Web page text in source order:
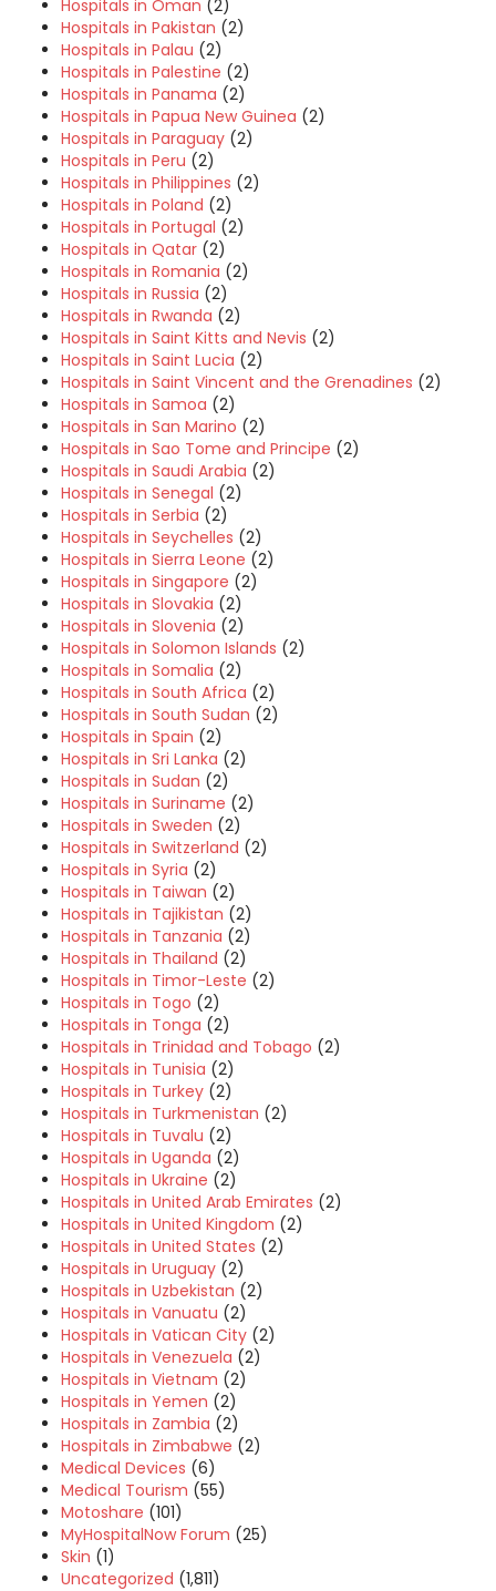
Hospitals in Oman (2)
Hospitals in Pakistan (2)
Hospitals in Palau (2)
Hospitals in Palestine (2)
Hospitals in Panama (2)
Hospitals in Papua New Guinea (2)
Hospitals in Paraguay (2)
Hospitals in Peru (2)
Hospitals in Philippines (2)
Hospitals in Poland (2)
Hospitals in Portugal (2)
Hospitals in Qatar (2)
Hospitals in Romania (2)
Hospitals in Russia (2)
Hospitals in Rwanda (2)
Hospitals in Saint Kitts and Nevis (2)
Hospitals in Saint Lucia (2)
Hospitals in Saint Vincent and the Grenadines (2)
Hospitals in Samoa (2)
Hospitals in San Marino (2)
Hospitals in Sao Tome and Principe (2)
Hospitals in Saudi Arabia (2)
Hospitals in Senegal (2)
Hospitals in Serbia (2)
Hospitals in Seychelles (2)
Hospitals in Sierra Leone (2)
Hospitals in Singapore (2)
Hospitals in Slovakia (2)
Hospitals in Slovenia (2)
Hospitals in Solomon Islands (2)
Hospitals in Somalia (2)
Hospitals in South Africa (2)
Hospitals in South Sudan (2)
Hospitals in Spain (2)
Hospitals in Sri Lanka (2)
Hospitals in Sudan (2)
Hospitals in Suriname (2)
Hospitals in Sweden (2)
Hospitals in Switzerland (2)
Hospitals in Syria (2)
Hospitals in Taiwan (2)
Hospitals in Tajikistan (2)
Hospitals in Tanzania (2)
Hospitals in Thailand (2)
Hospitals in Timor-Leste (2)
Hospitals in Togo (2)
Hospitals in Tonga (2)
Hospitals in Trinidad and Tobago (2)
Hospitals in Tunisia (2)
Hospitals in Turkey (2)
Hospitals in Turkmenistan (2)
Hospitals in Tuvalu (2)
Hospitals in Uganda (2)
Hospitals in Ukraine (2)
Hospitals in United Arab Emirates (2)
Hospitals in United Kingdom (2)
Hospitals in United States (2)
Hospitals in Uruguay (2)
Hospitals in Uzbekistan (2)
Hospitals in Vanuatu (2)
Hospitals in Vatican City (2)
Hospitals in Venezuela (2)
Hospitals in Vietnam (2)
Hospitals in Yemen (2)
Hospitals in Zambia (2)
Hospitals in Zimbabwe (2)
Medical Devices (6)
Medical Tourism (55)
Motoshare (101)
MyHospitalNow Forum (25)
Skin (1)
Uncategorized (1,811)